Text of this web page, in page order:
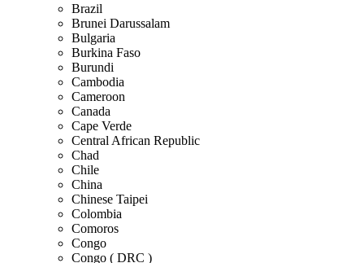
Brazil
Brunei Darussalam
Bulgaria
Burkina Faso
Burundi
Cambodia
Cameroon
Canada
Cape Verde
Central African Republic
Chad
Chile
China
Chinese Taipei
Colombia
Comoros
Congo
Congo ( DRC )